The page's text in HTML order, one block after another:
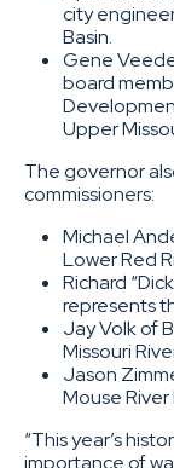
city
Basin.
Gene
board
Upper
The governor
commissioners:
Michael
Lower Red
Richard
represents
Jay Volk of
Missouri
Jason
Mouse River
“This year’s
importance of